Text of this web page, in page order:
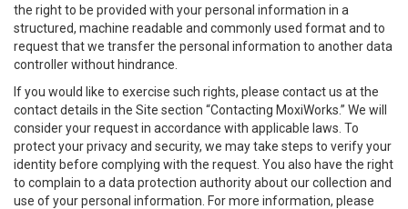
the right to be provided with your personal information in a
structured, machine readable and commonly used format and to
request that we transfer the personal information to another data
controller without hindrance.
If you would like to exercise such rights, please contact us at the
contact details in the Site section “Contacting MoxiWorks.” We will
consider your request in accordance with applicable laws. To
protect your privacy and security, we may take steps to verify your
identity before complying with the request. You also have the right
to complain to a data protection authority about our collection and
use of your personal information. For more information, please